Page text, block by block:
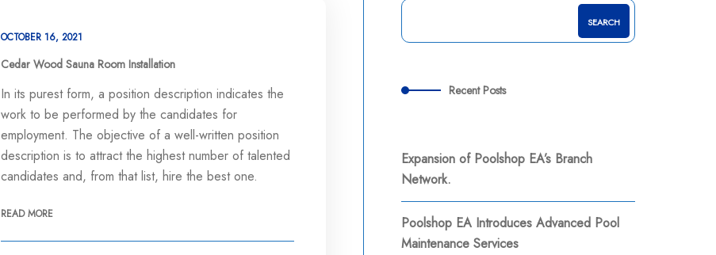
OCTOBER 16, 2021
Cedar Wood Sauna Room Installation
In its purest form, a position description indicates the
work to be performed by the candidates for
employment. The objective of a well-written position
description is to attract the highest number of talented
candidates and, from that list, hire the best one.
READ MORE
SEARCH
Recent Posts
Expansion of Poolshop EA’s Branch
Network.
Poolshop EA Introduces Advanced Pool
Maintenance Services